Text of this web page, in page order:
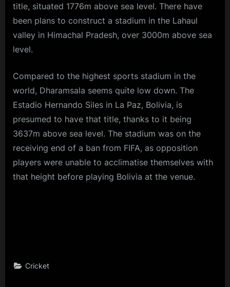
title, situated 1776m above sea level. There have
been plans to construct a stadium in the Lahaul
valley in Himachal Pradesh, over 3000m above sea
level.
Compared to the highest sports stadium in the
world, Dharamsala seems quite low down. The
Estadio Hernando Siles in La Paz, Bolivia, is
presumed to have that title, thanks to it being
3637m above sea level. The stadium was on the
receiving end of a ban from FIFA, as opposition
players were unable to acclimatise themselves with
that height before playing Bolivia at the venue.
Cricket